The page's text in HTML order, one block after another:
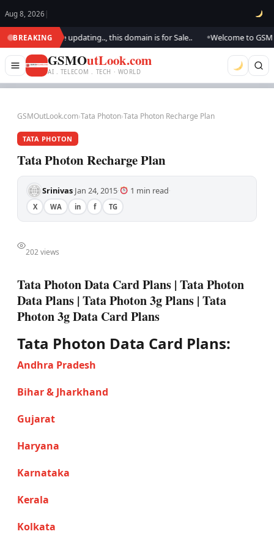
Aug 8, 2026 |
BREAKINGWe are updating.., this domain is for Sale.. Welcome to GSM
GSMOutLook.com
AI . TELECOM . TECH · WORLD
GSMOutLook.com›Tata Photon›Tata Photon Recharge Plan
TATA PHOTON
Tata Photon Recharge Plan
Srinivas·Jan 24, 2015· 1 min read·
X WA in f TG
202 views
Tata Photon Data Card Plans | Tata Photon
Data Plans | Tata Photon 3g Plans | Tata
Photon 3g Data Card Plans
Tata Photon Data Card Plans:
Andhra Pradesh
Bihar & Jharkhand
Gujarat
Haryana
Karnataka
Kerala
Kolkata